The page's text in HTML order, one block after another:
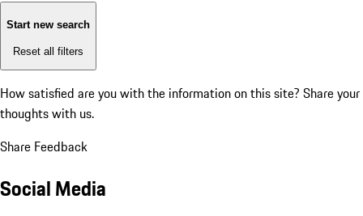
Start new search
Reset all filters
How satisfied are you with the information on this site? Share your
thoughts with us.
Share Feedback
Social Media